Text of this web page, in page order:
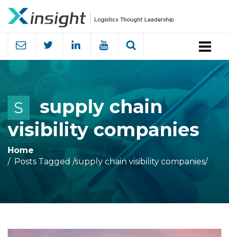
Menu
S
supply chain
visibility companies
Home
Posts Tagged /supply chain visibility companies/